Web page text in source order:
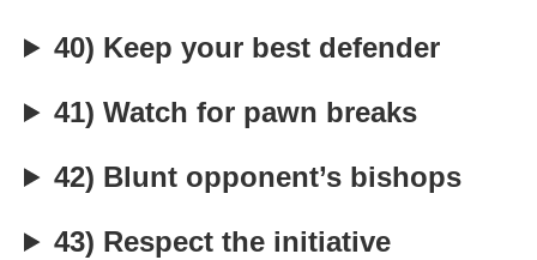
40) Keep your best defender
41) Watch for pawn breaks
42) Blunt opponent’s bishops
43) Respect the initiative